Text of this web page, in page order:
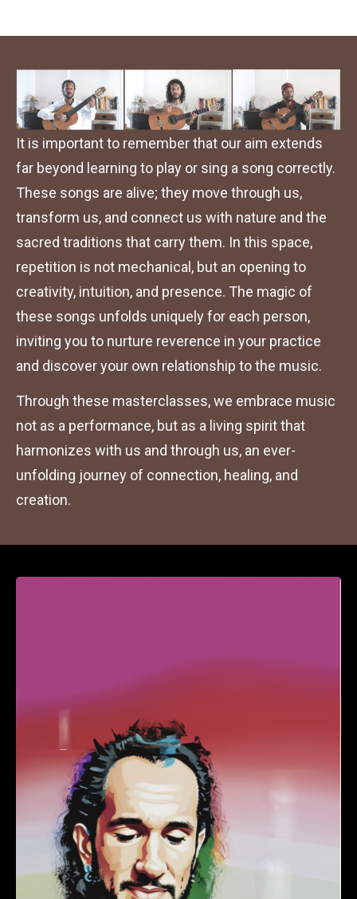
It is important to remember that our aim extends
far beyond learning to play or sing a song correctly.
These songs are alive; they move through us,
transform us, and connect us with nature and the
sacred traditions that carry them. In this space,
repetition is not mechanical, but an opening to
creativity, intuition, and presence. The magic of
these songs unfolds uniquely for each person,
inviting you to nurture reverence in your practice
and discover your own relationship to the music.
Through these masterclasses, we embrace music
not as a performance, but as a living spirit that
harmonizes with us and through us, an ever-
unfolding journey of connection, healing, and
creation.